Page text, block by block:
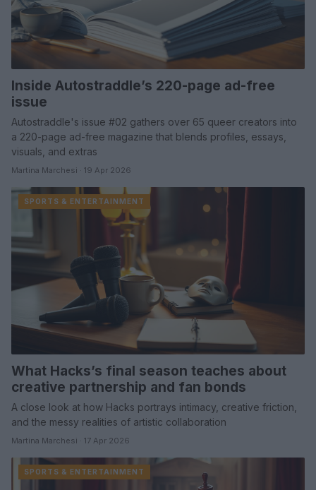
Inside Autostraddle’s 220-page ad-free
issue
Autostraddle's issue #02 gathers over 65 queer creators into
a 220-page ad-free magazine that blends profiles, essays,
visuals, and extras
Martina Marchesi · 19 Apr 2026
SPORTS & ENTERTAINMENT
What Hacks’s final season teaches about
creative partnership and fan bonds
A close look at how Hacks portrays intimacy, creative friction,
and the messy realities of artistic collaboration
Martina Marchesi · 17 Apr 2026
SPORTS & ENTERTAINMENT